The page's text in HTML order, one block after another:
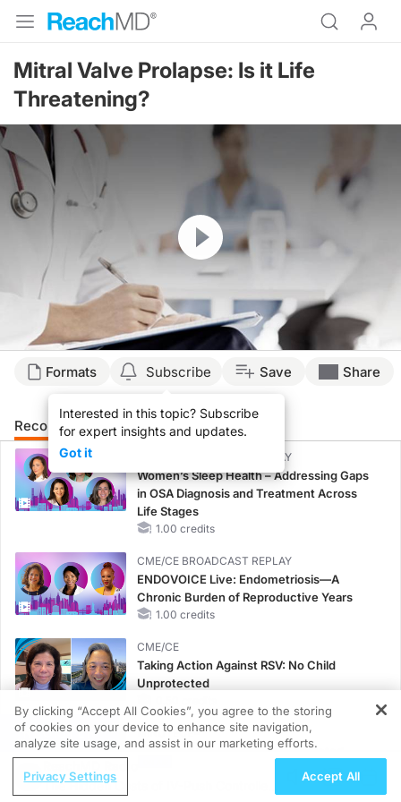
Mitral Valve Prolapse: Is it Life
Threatening?
Resume
Formats Subscribe
Interested in this topic? Subscribe
for expert insights and updates.
Got it
Save Share
Recommended Details Presenters
CME/CE BROADCAST REPLAY
Women’s Sleep Health – Addressing Gaps
in OSA Diagnosis and Treatment Across
Life Stages
1.00 credits
CME/CE BROADCAST REPLAY
ENDOVOICE Live: Endometriosis—A
Chronic Burden of Reproductive Years
1.00 credits
CME/CE
Taking Action Against RSV: No Child
Unprotected
MINUTECE®
Unlocking the CSF1R Code: Targeted
Pathways and Tailored Choices
REGISTER
The Hidden Costs of IV-Push Controlled
By clicking “Accept All Cookies”, you agree to the storing
of cookies on your device to enhance site navigation,
analyze site usage, and assist in our marketing efforts.
Privacy Settings Accept All